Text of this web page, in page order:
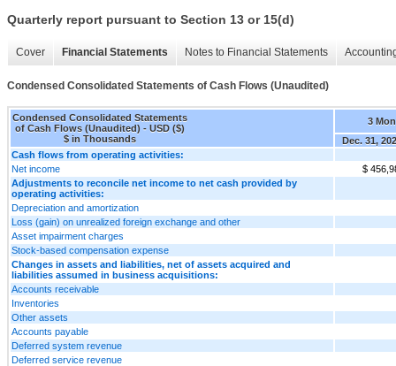
Quarterly report pursuant to Section 13 or 15(d)
Cover Financial Statements Notes to Financial Statements
Condensed Consolidated Statements of Cash Flows (Unaudited)
Condensed Consolidated Statements
of Cash Flows (Unaudited) - USD ($)
$ in Thousands
3
Dec. 31,
Cash flows from operating activities:
Net income
$
Adjustments to reconcile net income to net cash provided by
operating activities:
Depreciation and amortization
Loss (gain) on unrealized foreign exchange and other
Asset impairment charges
Stock-based compensation expense
Changes in assets and liabilities, net of assets acquired and
liabilities assumed in business acquisitions:
Accounts receivable
Inventories
Other assets
Accounts payable
Deferred system revenue
Deferred service revenue